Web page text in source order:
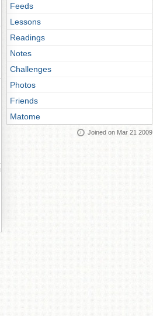
Feeds
Lessons
Readings
Notes
Challenges
Photos
Friends
Matome
Joined on Mar 21 2009